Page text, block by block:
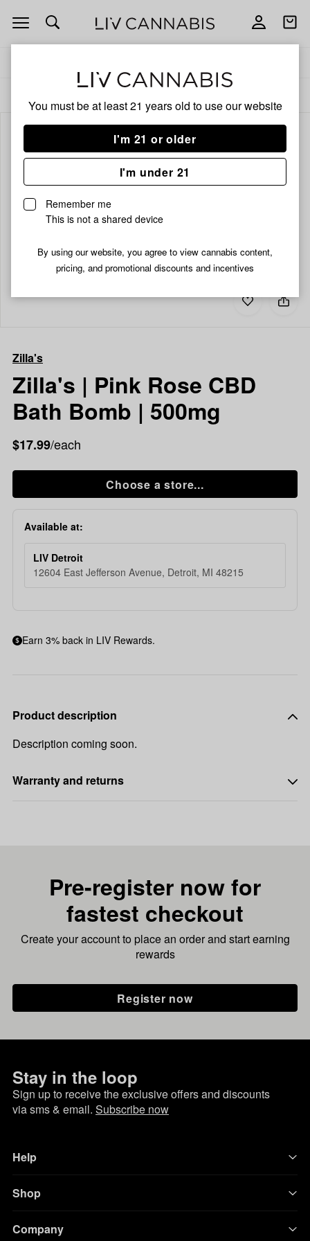
You must be at least 21 years old to use our website
I'm 21 or older
I'm under 21
Remember me
This is not a shared device
By using our website, you agree to view cannabis content,
pricing, and promotional discounts and incentives
Open
navigation
Open
Add
Share
Zilla's
Rose
CBD
Zilla's
Zilla's | Pink Rose CBD
Bath Bomb | 500mg
$17.99/each
Choose a store...
Available at:
LIV Detroit
12604 East Jefferson Avenue, Detroit, MI 48215
Earn 3% back in LIV Rewards.
Product description
Description coming soon.
Warranty and returns
Pre-register now for
fastest checkout
Create your account to place an order and start earning
rewards
Register now
Stay in the loop
Sign up to receive the exclusive offers and discounts
via sms & email. Subscribe now
Help
Shop
Company